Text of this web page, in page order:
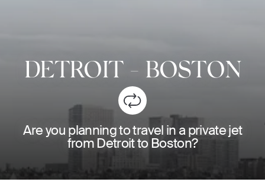
DETROIT - BOSTON
Are you planning to travel in a private jet
from Detroit to Boston?